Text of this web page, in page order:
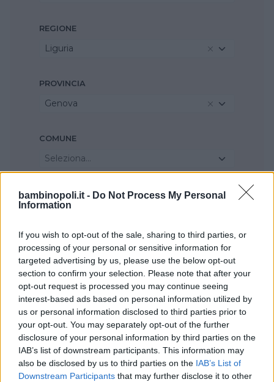
bambinopoli.it - Do Not Process My Personal
Information
If you wish to opt-out of the sale, sharing to third parties, or
processing of your personal or sensitive information for
targeted advertising by us, please use the below opt-out
section to confirm your selection. Please note that after your
opt-out request is processed you may continue seeing
interest-based ads based on personal information utilized by
us or personal information disclosed to third parties prior to
your opt-out. You may separately opt-out of the further
disclosure of your personal information by third parties on the
IAB’s list of downstream participants. This information may
also be disclosed by us to third parties on the IAB’s List of
Downstream Participants that may further disclose it to other
REGIONE
Liguria
PROVINCIA
Genova
COMUNE
Seleziona...